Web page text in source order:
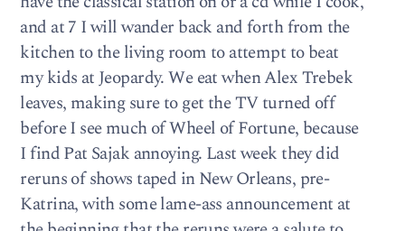
and at 7 I will wander back and forth from the
kitchen to the living room to attempt to beat
my kids at Jeopardy. We eat when Alex Trebek
leaves, making sure to get the TV turned off
before I see much of Wheel of Fortune, because
I find Pat Sajak annoying. Last week they did
reruns of shows taped in New Orleans, pre-
Katrina, with some lame-ass announcement at